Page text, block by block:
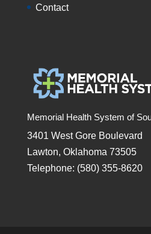
Contact
Memorial Health System of
3401 West Gore Boulevard
Lawton, Oklahoma 73505
Telephone: (580) 355-8620